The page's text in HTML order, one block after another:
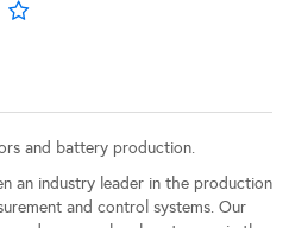
and battery production.
an industry leader in the production
and control systems. Our